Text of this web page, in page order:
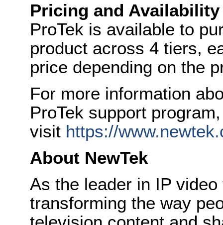
Pricing and Availability
ProTek is available to
product across 4 tiers,
price depending on the
For more information
ProTek support
visit https://
About NewTek
As the leader in IP
transforming the way